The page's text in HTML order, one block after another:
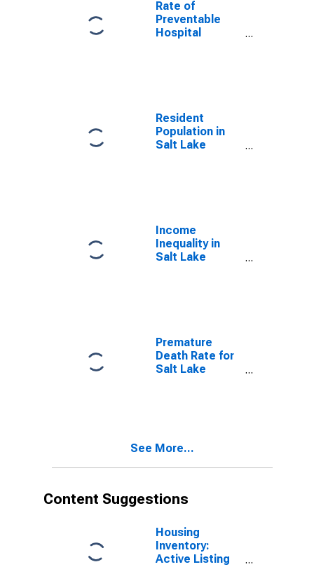
Rate of
Preventable
Hospital
Resident
Population in
Salt Lake
Income
Inequality in
Salt Lake
Premature
Death Rate for
Salt Lake
See More...
Content Suggestions
Housing
Inventory:
Active Listing